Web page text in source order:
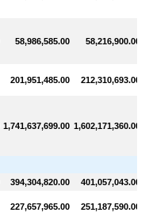
58,986,585.00 58,216,900.00
201,951,485.00 212,310,693.00
1,741,637,699.00 1,602,171,360.00
394,304,820.00
401,057,043.00
227,657,965.00 251,187,590.00